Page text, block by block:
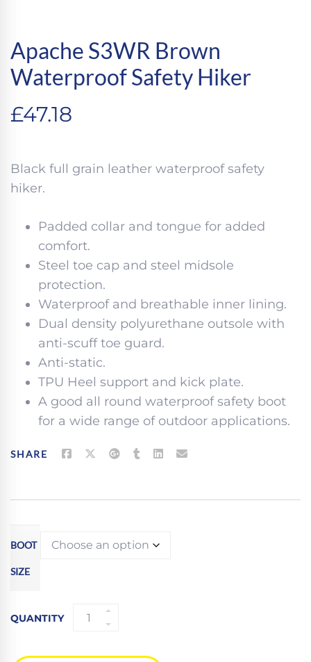
Apache S3WR Brown
Waterproof Safety Hiker
£47.18
Black full grain leather waterproof safety
hiker.
Padded collar and tongue for added
comfort.
Steel toe cap and steel midsole
protection.
Waterproof and breathable inner lining.
Dual density polyurethane outsole with
anti-scuff toe guard.
Anti-static.
TPU Heel support and kick plate.
A good all round waterproof safety boot
for a wide range of outdoor applications.
SHARE
BOOT
SIZE
QUANTITY
APACHE
S3WR
WATERPROOF